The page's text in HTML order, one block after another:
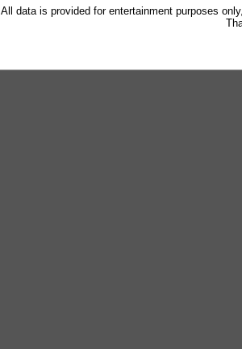
All data is provided for entertainment purposes